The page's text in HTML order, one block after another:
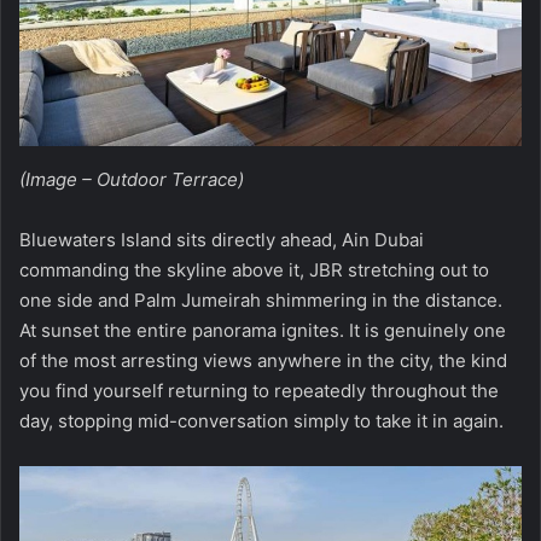
(Image – Outdoor Terrace)
Bluewaters Island sits directly ahead, Ain Dubai
commanding the skyline above it, JBR stretching out to
one side and Palm Jumeirah shimmering in the distance.
At sunset the entire panorama ignites. It is genuinely one
of the most arresting views anywhere in the city, the kind
you find yourself returning to repeatedly throughout the
day, stopping mid-conversation simply to take it in again.